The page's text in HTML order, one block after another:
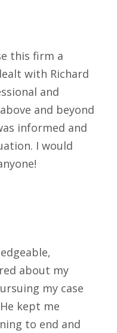
this firm a
with Richard
and
and beyond
informed and
I would
about my
my case
kept me
to end and